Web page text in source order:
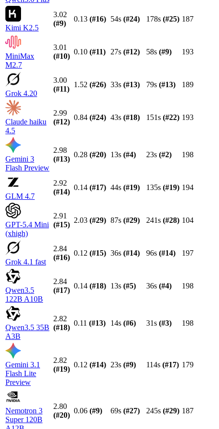
Kimi K2.5
3.02
(#9)
0.13 (#16) 54s (#24) 178s (#25) 187
MiniMax
M2.7
3.01
(#10)
0.10 (#11) 27s (#12) 58s (#9) 193
Grok 4.20
3.00
(#11)
1.52 (#26) 33s (#13) 79s (#13) 189
Claude haiku
4.5
2.99
(#12)
0.84 (#24) 43s (#18) 151s (#22) 193
Gemini 3
Flash Preview
2.98
(#13)
0.28 (#20) 13s (#4) 23s (#2) 198
GLM 4.7
2.92
(#14)
0.14 (#17) 44s (#19) 135s (#19) 194
GPT-5.4 Mini
(xhigh)
2.91
(#15)
2.03 (#29) 87s (#29) 241s (#28) 104
Grok 4.1 fast
2.84
(#16)
0.12 (#15) 36s (#14) 96s (#14) 197
Qwen3.5
122B A10B
2.84
(#17)
0.14 (#18) 13s (#5) 36s (#4) 198
Qwen3.5 35B
A3B
2.82
(#18)
0.11 (#13) 14s (#6) 31s (#3) 198
Gemini 3.1
Flash Lite
Preview
2.82
(#19)
0.12 (#14) 23s (#9) 114s (#17) 179
Nemotron 3
Super 120B
2.80
(#20)
0.06 (#9) 69s (#27) 245s (#29) 187